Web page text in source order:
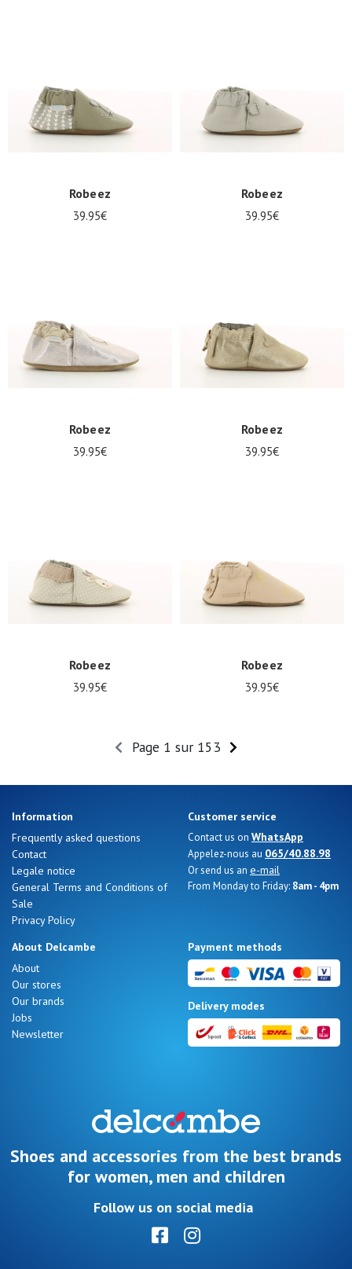
Robeez
39.95€
Robeez
39.95€
Robeez
39.95€
Robeez
39.95€
Robeez
39.95€
Robeez
39.95€
Page 1 sur 153
Information
Frequently asked questions
Contact
Legale notice
General Terms and Conditions of
Sale
Privacy Policy
Customer service
Contact us on WhatsApp
Appelez-nous au 065/40.88.98
Or send us an e-mail
From Monday to Friday: 8am - 4pm
About Delcambe
About
Our stores
Our brands
Jobs
Newsletter
Payment methods
Delivery modes
Shoes and accessories from the best brands
for women, men and children
Follow us on social media